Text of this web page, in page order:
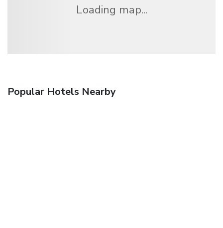
Loading map...
Popular Hotels Nearby